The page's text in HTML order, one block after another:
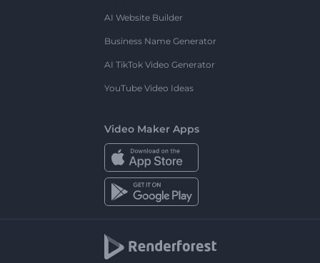
AI Website Builder
Business Name Generator
AI TikTok Video Generator
YouTube Video Ideas
Video Maker Apps